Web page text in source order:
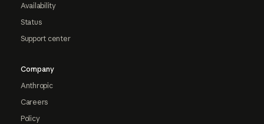
Availability
Status
Support center
Company
Anthropic
Careers
Policy